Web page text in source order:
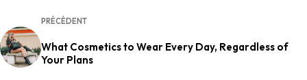
PRÉCÉDENT
What Cosmetics to Wear Every Day, Regardless of
Your Plans